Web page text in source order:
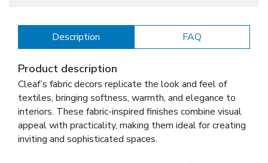
Description FAQ
Product description
Cleaf’s fabric decors replicate the look and feel of
textiles, bringing softness, warmth, and elegance to
interiors. These fabric-inspired finishes combine visual
appeal with practicality, making them ideal for creating
inviting and sophisticated spaces.